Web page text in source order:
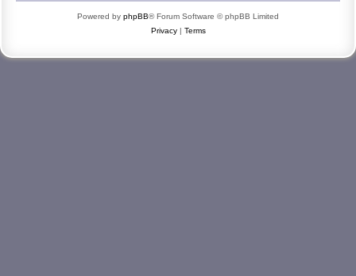
Powered by phpBB® Forum Software © phpBB Limited
Privacy| Terms